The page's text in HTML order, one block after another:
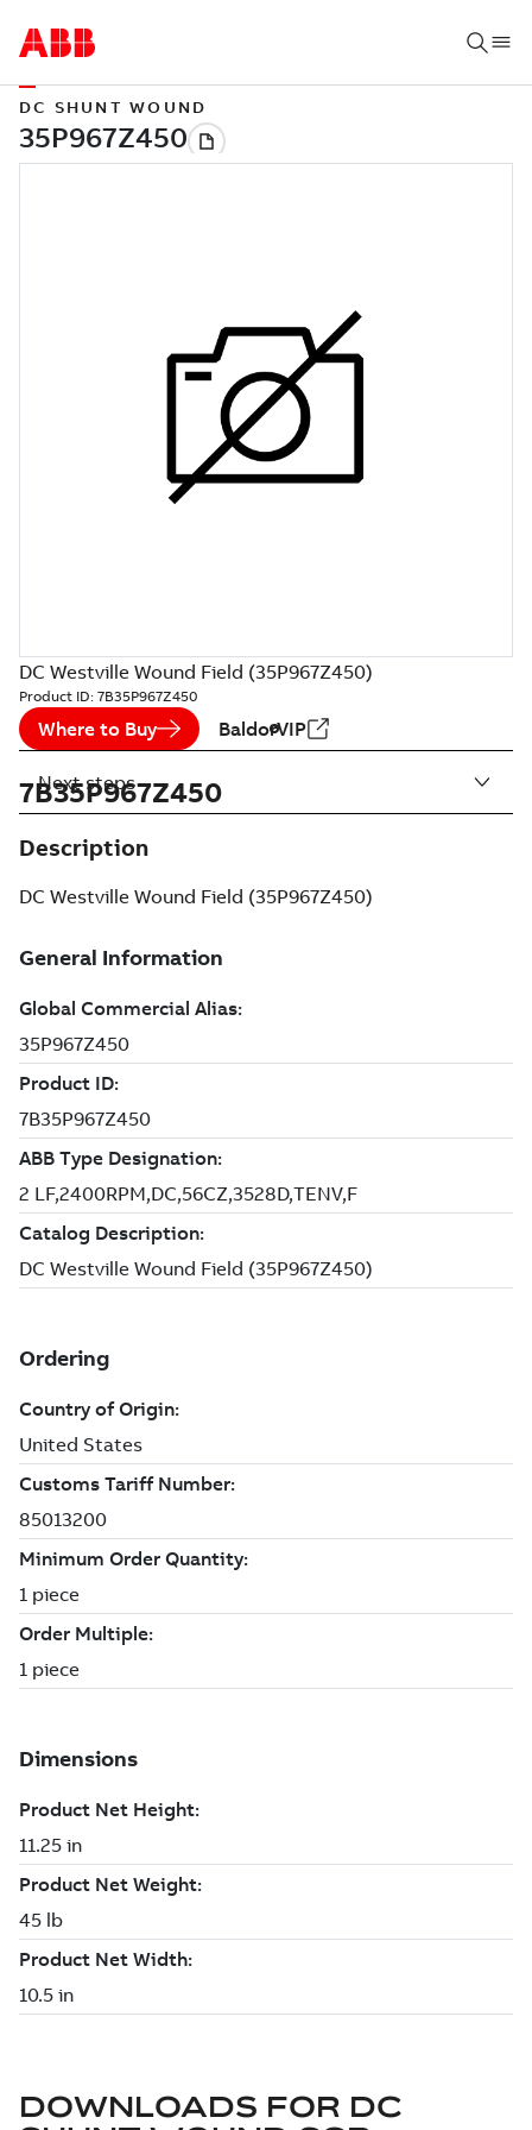
DC SHUNT WOUND
DC Westville Wound Field (35P967Z450)
Product ID: 7B35P967Z450
Where to Buy BaldorVIP
7B35P967Z450
Description
DC Westville Wound Field (35P967Z450)
Next steps
DOWNLOADS FOR DC